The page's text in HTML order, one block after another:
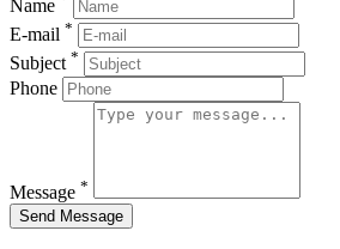
Name
E-mail *
Subject *
Phone
Message *
Send Message